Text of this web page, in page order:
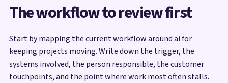
The workflow to review first
Start by mapping the current workflow around ai for
keeping projects moving. Write down the trigger, the
systems involved, the person responsible, the customer
touchpoints, and the point where work most often stalls.